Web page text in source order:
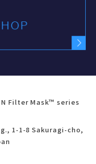
Filter Mask™ series
1-1-8 Sakuragi-cho,